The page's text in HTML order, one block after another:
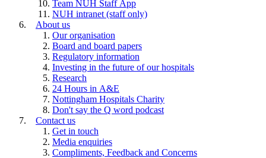
Team NUH Staff App
NUH intranet (staff only)
About us
Our organisation
Board and board papers
Regulatory information
Investing in the future of our hospitals
Research
24 Hours in A&E
Nottingham Hospitals Charity
Don't say the Q word podcast
Contact us
Get in touch
Media enquiries
Compliments, Feedback and Concerns